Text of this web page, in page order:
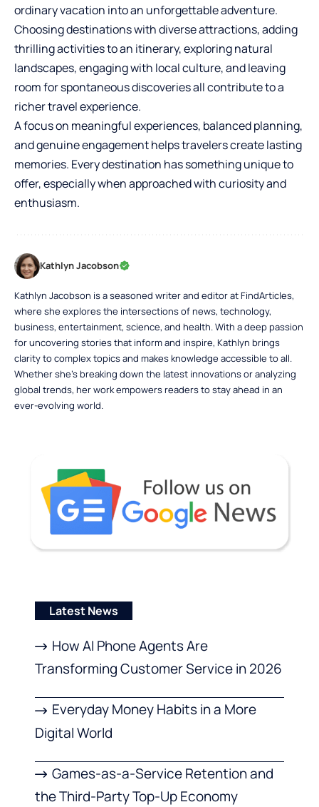
ordinary vacation into an unforgettable adventure.
Choosing destinations with diverse attractions, adding
thrilling activities to an itinerary, exploring natural
landscapes, engaging with local culture, and leaving
room for spontaneous discoveries all contribute to a
richer travel experience.
A focus on meaningful experiences, balanced planning,
and genuine engagement helps travelers create lasting
memories. Every destination has something unique to
offer, especially when approached with curiosity and
enthusiasm.
Kathlyn Jacobson
Kathlyn Jacobson is a seasoned writer and editor at FindArticles,
where she explores the intersections of news, technology,
business, entertainment, science, and health. With a deep passion
for uncovering stories that inform and inspire, Kathlyn brings
clarity to complex topics and makes knowledge accessible to all.
Whether she’s breaking down the latest innovations or analyzing
global trends, her work empowers readers to stay ahead in an
ever-evolving world.
Latest News
How AI Phone Agents Are
Transforming Customer Service in 2026
Everyday Money Habits in a More
Digital World
Games-as-a-Service Retention and
the Third-Party Top-Up Economy